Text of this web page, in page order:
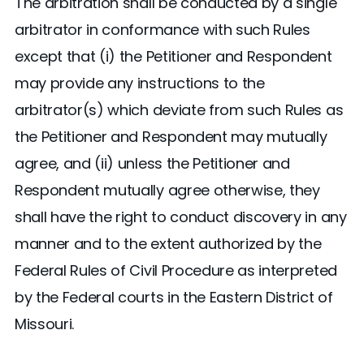
arbitrator in conformance with such Rules
except that (i) the Petitioner and Respondent
may provide any instructions to the
arbitrator(s) which deviate from such Rules as
the Petitioner and Respondent may mutually
agree, and (ii) unless the Petitioner and
Respondent mutually agree otherwise, they
shall have the right to conduct discovery in any
manner and to the extent authorized by the
Federal Rules of Civil Procedure as interpreted
by the Federal courts in the Eastern District of
Missouri.